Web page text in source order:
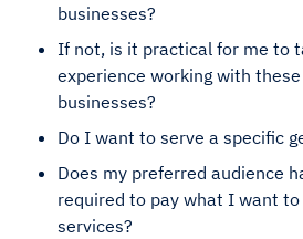
businesses?
If not, is it practical for me to
experience working with
businesses?
Do I want to serve a specific
Does my preferred audience
required to pay what I want
services?